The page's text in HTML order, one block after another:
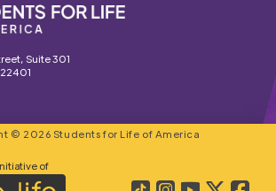
Suite 301
© 2026 Students for Life of America
of